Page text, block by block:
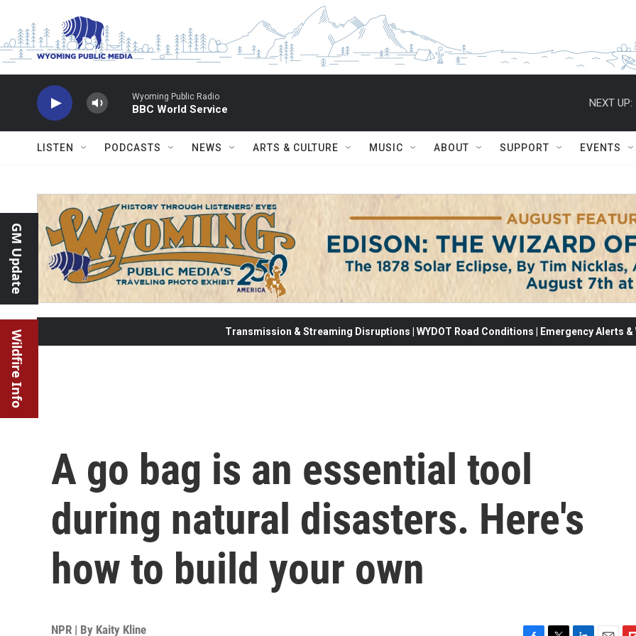
Wyoming Public Radio
BBC World Service
NEXT UP:
LISTEN PODCASTS NEWS ARTS & CULTURE MUSIC ABOUT SUPPORT EVENTS
GM Update
Wildfire Info Transmission & Streaming Disruptions | WYDOT Road Conditions | Emergency Alerts
A go bag is an essential tool
during natural disasters. Here's
how to build your own
NPR | By Kaity Kline